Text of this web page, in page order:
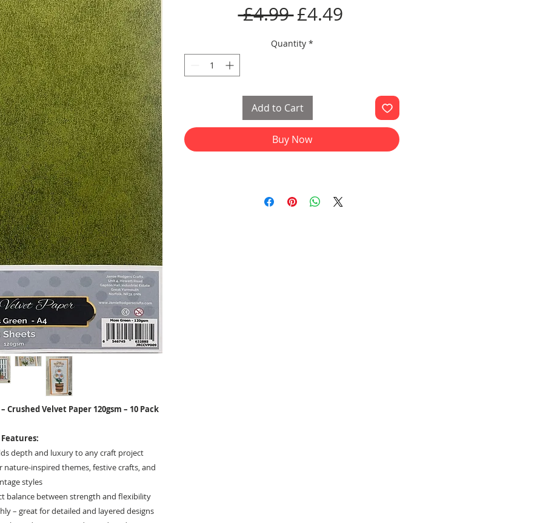
Crushed Velvet Paper 120gsm – 10 Pack
Features:
depth and luxury to any craft project
nature-inspired themes, festive crafts, and
styles
balance between strength and flexibility
– great for detailed and layered designs
£4.99 Regular
Price
£4.49Sale
Quantity *
Add to Cart
Buy Now